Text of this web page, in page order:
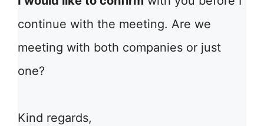
continue with the meeting. Are we
meeting with both companies or just
one?
Kind regards,